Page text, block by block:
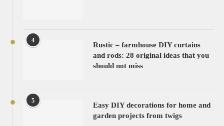
4
Rustic – farmhouse DIY curtains
and rods: 28 original ideas that you
should not miss
5
Easy DIY decorations for home and
garden projects from twigs